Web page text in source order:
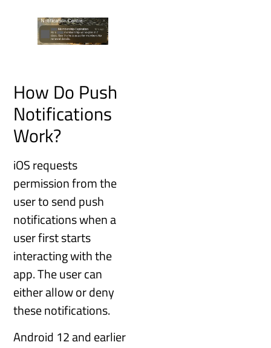
How Do Push
Notifications
Work?
iOS requests
permission from the
user to send push
notifications when a
user first starts
interacting with the
app. The user can
either allow or deny
these notifications.
Android 12 and earlier